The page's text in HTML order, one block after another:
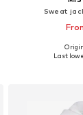
Sweat
Last